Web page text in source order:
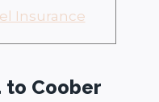
to Coober